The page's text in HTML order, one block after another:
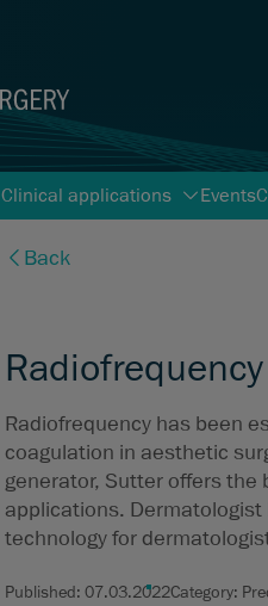
Clinical applications Events
Back
Radiofrequency has been
coagulation in aesthetic
generator, Sutter offers the
applications.
technology for
Published:07.03.2022Category: